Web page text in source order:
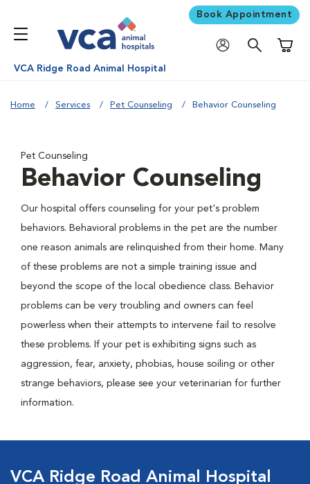
Book Appointment
VCA Ridge Road Animal Hospital
Home Services Pet Counseling Behavior Counseling
Pet Counseling
Behavior Counseling
Our hospital offers counseling for your pet's problem
behaviors. Behavioral problems in the pet are the number
one reason animals are relinquished from their home. Many
of these problems are not a simple training issue and
beyond the scope of the local obedience class. Behavior
problems can be very troubling and owners can feel
powerless when their attempts to intervene fail to resolve
these problems. If your pet is exhibiting signs such as
aggression, fear, anxiety, phobias, house soiling or other
strange behaviors, please see your veterinarian for further
information.
VCA Ridge Road Animal Hospital